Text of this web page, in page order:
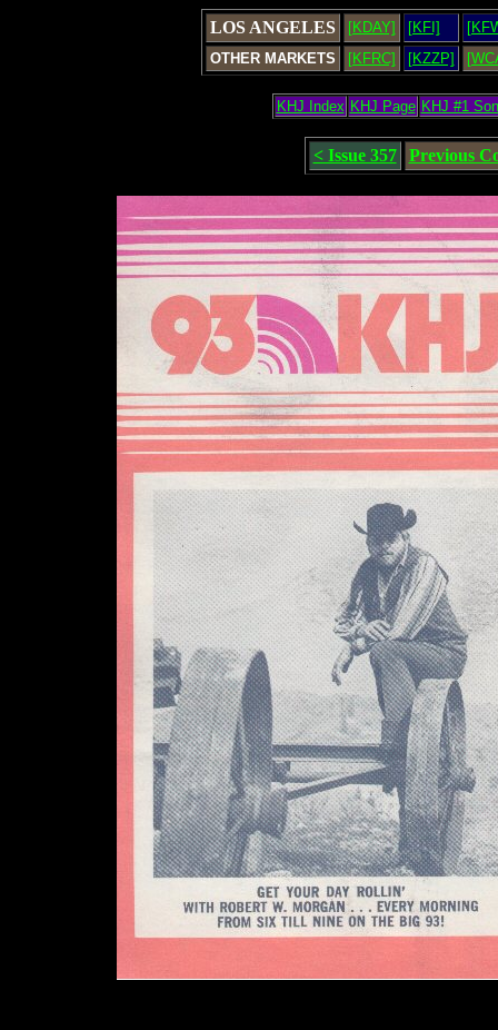
LOS ANGELES [KDAY] [KFI]
OTHER MARKETS
[KFRC] [KZZP]
KHJ Index KHJ Page KHJ #1
< Issue 357 Previous